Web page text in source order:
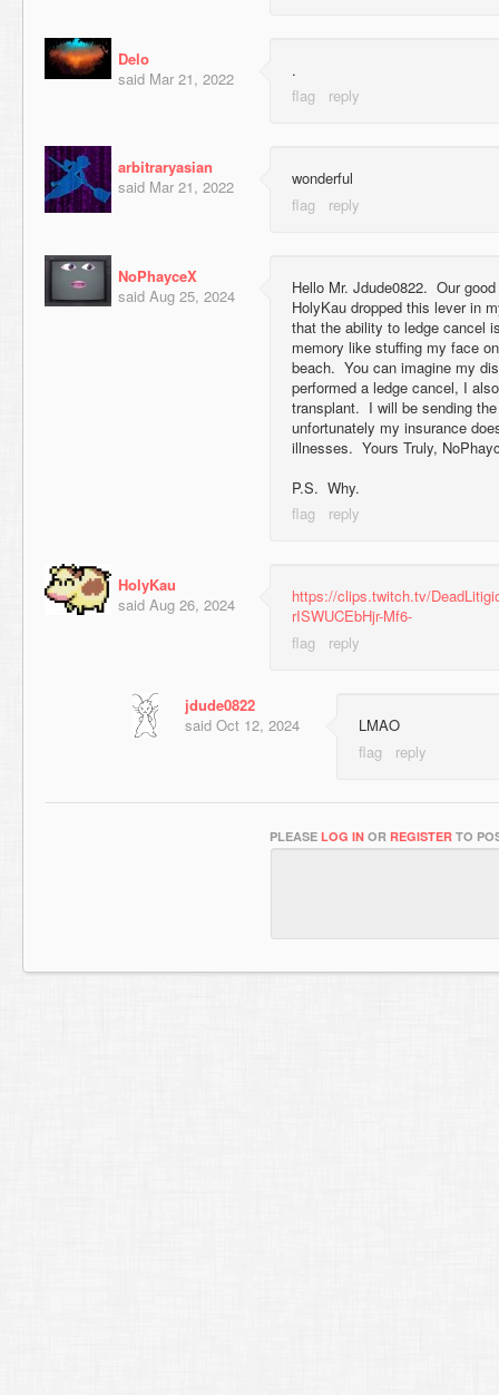
Delo
said Mar 21, 2022 .
arbitraryasian
said Mar 21, 2022 wonderful
NoPhayceX
said Aug 25, 2024
Hello Mr. Jdude0822. Our
HolyKau dropped this lever in
that the ability to ledge cancel
memory like stuffing my face
beach. You can imagine my
performed a ledge cancel, I
transplant. I will be sending
unfortunately my insurance
illnesses. Yours Truly,
P.S. Why.
HolyKau
said Aug 26, 2024
https://clips.twitch.tv/
rISWUCEbHjr-Mf6-
jdude0822
said Oct 12, 2024 LMAO
PLEASE LOG IN OR REGISTER TO